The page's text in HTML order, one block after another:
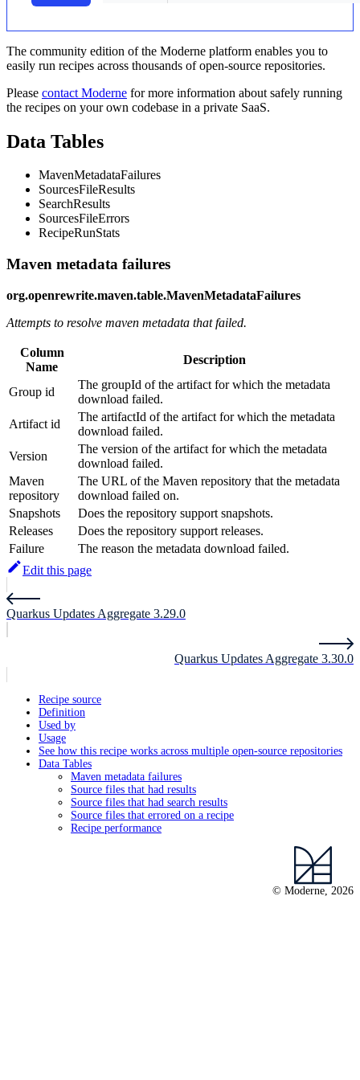
The community edition of the Moderne platform enables you to
easily run recipes across thousands of open-source repositories.
Please contact Moderne for more information about safely running
the recipes on your own codebase in a private SaaS.
Data Tables
MavenMetadataFailures
SourcesFileResults
SearchResults
SourcesFileErrors
RecipeRunStats
Maven metadata failures
org.openrewrite.maven.table.MavenMetadataFailures
Attempts to resolve maven metadata that failed.
Column
Name
Description
Group id
The groupId of the artifact for which the metadata
download failed.
Artifact id
The artifactId of the artifact for which the metadata
download failed.
Version
The version of the artifact for which the metadata
download failed.
Maven
repository
The URL of the Maven repository that the metadata
download failed on.
Snapshots
Does the repository support snapshots.
Releases
Does the repository support releases.
Failure
The reason the metadata download failed.
Edit this page
Quarkus Updates Aggregate 3.29.0
Quarkus Updates Aggregate 3.30.0
Recipe source
Definition
Used by
Usage
See how this recipe works across multiple open-source repositories
Data Tables
Maven metadata failures
Source files that had results
Source files that had search results
Source files that errored on a recipe
Recipe performance
© Moderne, 2026